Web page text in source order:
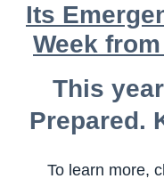
Its
Week
This
Prepared.
To learn more,